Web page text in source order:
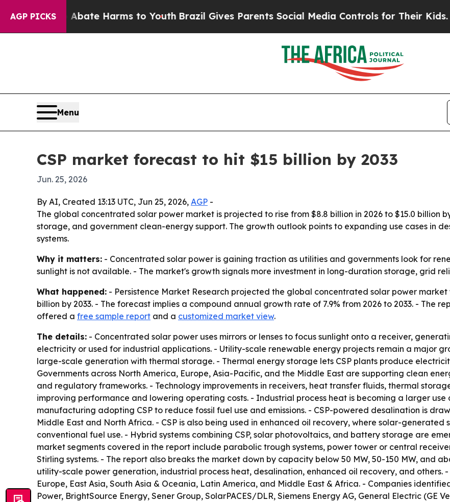
AGP PICKS
to Abate Harms to Youth Brazil Gives Parents Social Media Controls for Their Kids.
Menu
CSP market forecast to hit $15 billion by 2033
Jun. 25, 2026
By AI, Created 13:13 UTC, Jun 25, 2026, AGP -
The global concentrated solar power market is projected to rise from $8.8 billion in 2026 to $15.0 billion
storage, and government clean-energy support. The growth outlook points to expanding use cases in
systems.
Why it matters: - Concentrated solar power is gaining traction as utilities and governments look for
sunlight is not available. - The market's growth signals more investment in long-duration storage, grid
What happened: - Persistence Market Research projected the global concentrated solar power market
billion by 2033. - The forecast implies a compound annual growth rate of 7.9% from 2026 to 2033. - The
offered a free sample report and a customized market view.
The details: - Concentrated solar power uses mirrors or lenses to focus sunlight onto a receiver,
electricity or used for industrial applications. - Utility-scale renewable energy projects remain a major
large-scale generation with thermal storage. - Thermal energy storage lets CSP plants produce
Governments across North America, Europe, Asia-Pacific, and the Middle East are supporting clean
and regulatory frameworks. - Technology improvements in receivers, heat transfer fluids, thermal
improving performance and lowering operating costs. - Industrial process heat is becoming a larger use
manufacturing adopting CSP to reduce fossil fuel use and emissions. - CSP-powered desalination is
Middle East and North Africa. - CSP is also being used in enhanced oil recovery, where solar-
conventional fuel use. - Hybrid systems combining CSP, solar photovoltaics, and battery storage are
market segments covered in the report include parabolic trough systems, power tower or central
Stirling systems. - The report also breaks the market down by capacity below 50 MW, 50-150 MW, and
utility-scale power generation, industrial process heat, desalination, enhanced oil recovery, and others.
Europe, East Asia, South Asia & Oceania, Latin America, and Middle East & Africa. - Companies
Power, BrightSource Energy, Sener Group, SolarPACES/DLR, Siemens Energy AG, General Electric (GE